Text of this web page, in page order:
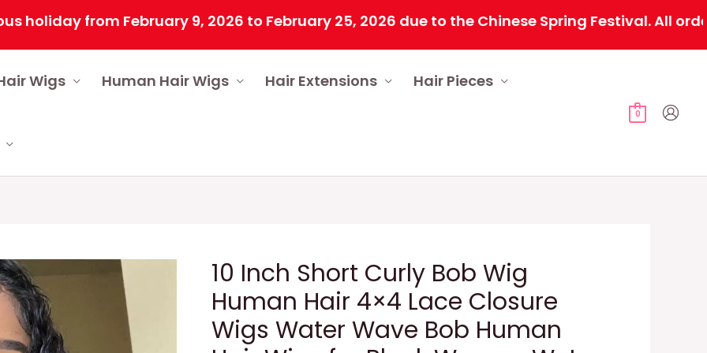
from February 9, 2026 to February 25, 2026 due to the Chinese Spring Festival. All
Wigs Human Hair Wigs Hair Extensions Hair Pieces
0
10 Inch Short Curly Bob Wig
Human Hair 4×4 Lace Closure
Wigs Water Wave Bob Human